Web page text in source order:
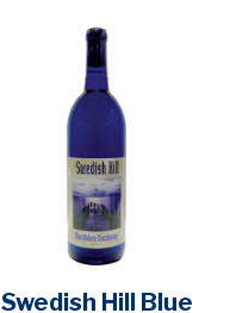
Swedish Hill Blue